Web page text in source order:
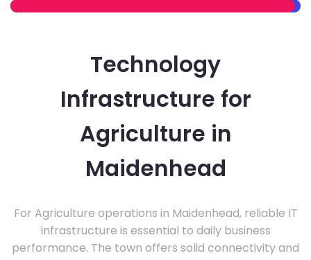
Technology
Infrastructure for
Agriculture in
Maidenhead
For Agriculture operations in Maidenhead, reliable IT
infrastructure is essential to daily business
performance. The town offers solid connectivity and